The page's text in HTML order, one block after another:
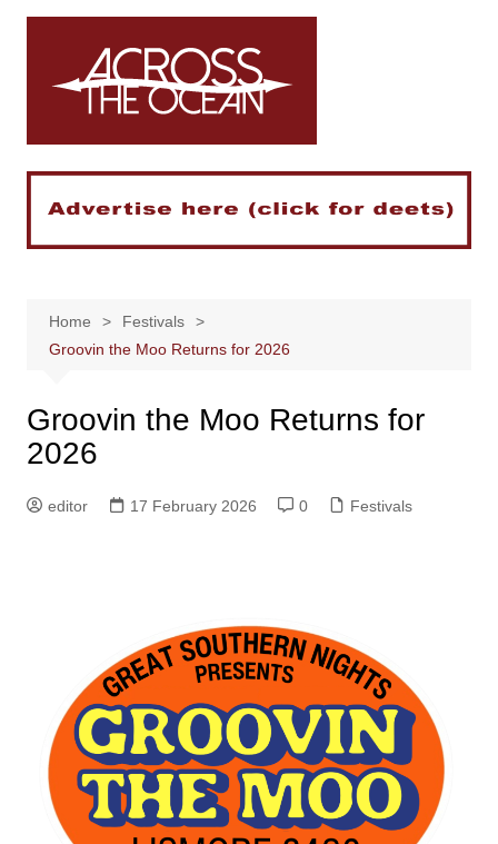
Skip
Home
Festivals
Groovin the Moo Returns for 2026
Groovin the Moo Returns for
2026
editor 17 February 2026 0 Festivals